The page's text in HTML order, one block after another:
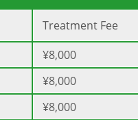
Treatment Fee
¥8,000
¥8,000
¥8,000